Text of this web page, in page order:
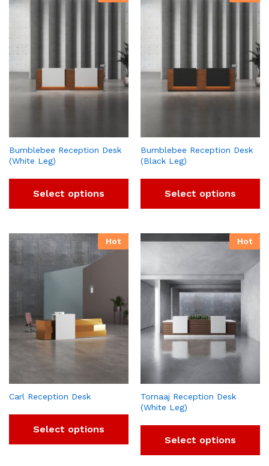
Bumblebee Reception Desk
(White Leg)
Select options
Bumblebee Reception Desk
(Black Leg)
Select options
Hot
Carl Reception Desk
Select options
Hot
Tornaaj Reception Desk
(White Leg)
Select options